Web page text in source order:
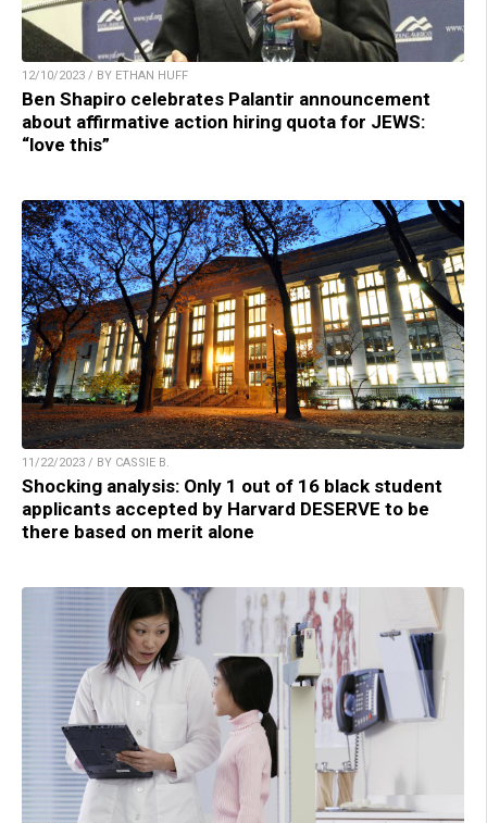
12/10/2023 / BY ETHAN HUFF
Ben Shapiro celebrates Palantir announcement
about affirmative action hiring quota for JEWS:
“love this”
11/22/2023 / BY CASSIE B.
Shocking analysis: Only 1 out of 16 black student
applicants accepted by Harvard DESERVE to be
there based on merit alone